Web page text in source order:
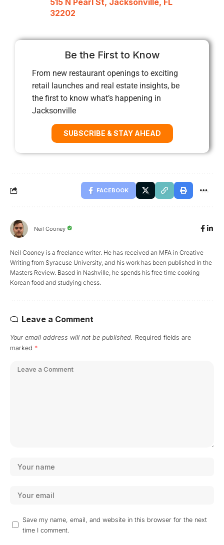
32202
Be the First to Know
From new restaurant openings to exciting
retail launches and real estate insights, be
the first to know what’s happening in
Jacksonville
SUBSCRIBE & STAY AHEAD
FACEBOOK
Neil Cooney
Neil Cooney is a freelance writer. He has received an MFA in Creative
Writing from Syracuse University, and his work has been published in the
Masters Review. Based in Nashville, he spends his free time cooking
Korean food and studying chess.
Leave a Comment
Your email address will not be published. Required fields are
marked *
Save my name, email, and website in this browser for the next
time I comment.